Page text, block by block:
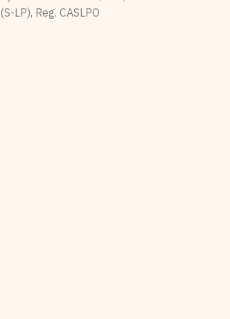
(S-LP), Reg. CASLPO